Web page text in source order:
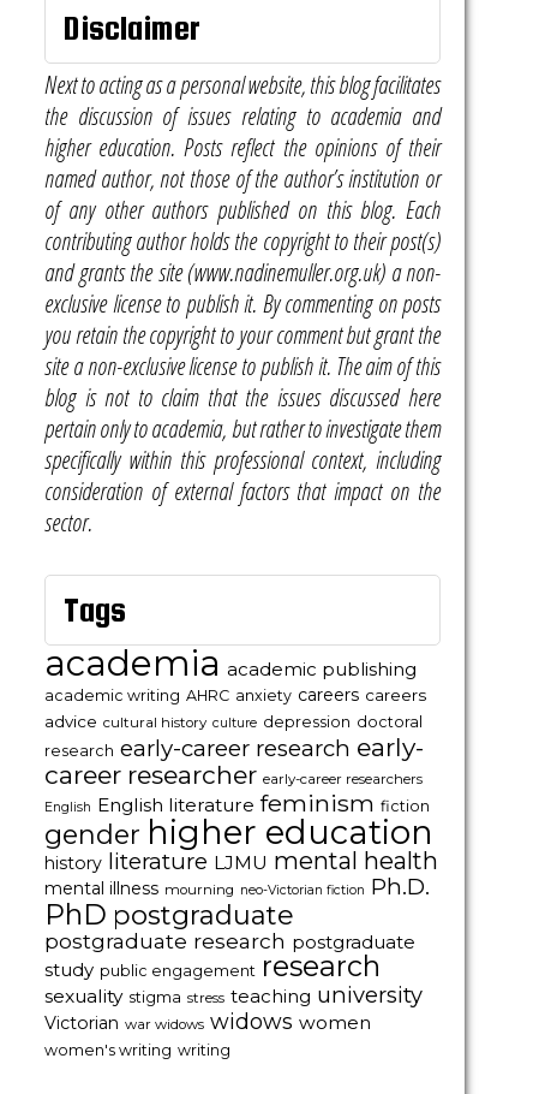
Disclaimer
Next to acting as a personal website, this blog facilitates
the discussion of issues relating to academia and
higher education. Posts reflect the opinions of their
named author, not those of the author’s institution or
of any other authors published on this blog. Each
contributing author holds the copyright to their post(s)
and grants the site (www.nadinemuller.org.uk) a non-
exclusive license to publish it. By commenting on posts
you retain the copyright to your comment but grant the
site a non-exclusive license to publish it. The aim of this
blog is not to claim that the issues discussed here
pertain only to academia, but rather to investigate them
specifically within this professional context, including
consideration of external factors that impact on the
sector.
Tags
academia academic publishing
academic writing AHRC anxiety careers careers
advice cultural history culture depression doctoral
research early-career research early-
career researcher early-career researchers
English English literature feminism fiction
gender higher education
history literature LJMU mental health
mental illness mourning neo-Victorian fiction Ph.D.
PhD postgraduate
postgraduate research postgraduate
study public engagement research
sexuality stigma stress teaching university
Victorian war widows widows women
women's writing writing